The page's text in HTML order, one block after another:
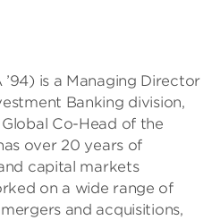
is a Managing Director
Banking division,
Co-Head of the
over 20 years of
capital markets
on a wide range of
and acquisitions,